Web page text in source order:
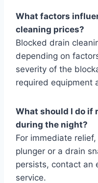
What factors
cleaning prices?
Blocked drain
depending on
severity of the
required equipment
What should I do if
during the night?
For immediate
plunger or a drain
persists, contact an
service.